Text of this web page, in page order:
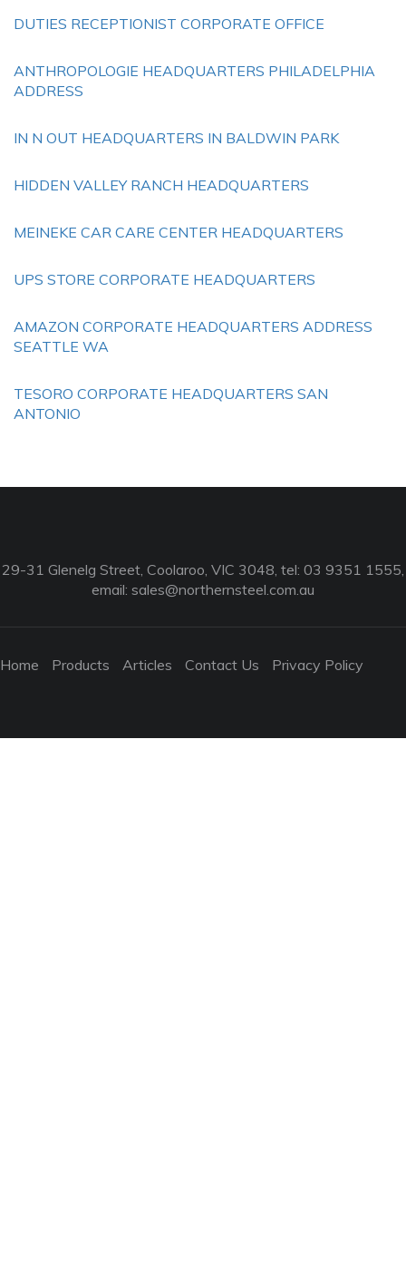
DUTIES RECEPTIONIST CORPORATE OFFICE
ANTHROPOLOGIE HEADQUARTERS PHILADELPHIA
ADDRESS
IN N OUT HEADQUARTERS IN BALDWIN PARK
HIDDEN VALLEY RANCH HEADQUARTERS
MEINEKE CAR CARE CENTER HEADQUARTERS
UPS STORE CORPORATE HEADQUARTERS
AMAZON CORPORATE HEADQUARTERS ADDRESS
SEATTLE WA
TESORO CORPORATE HEADQUARTERS SAN
ANTONIO
29-31 Glenelg Street, Coolaroo, VIC 3048, tel: 03 9351 1555,
email: sales@northernsteel.com.au
Home Products Articles Contact Us Privacy Policy